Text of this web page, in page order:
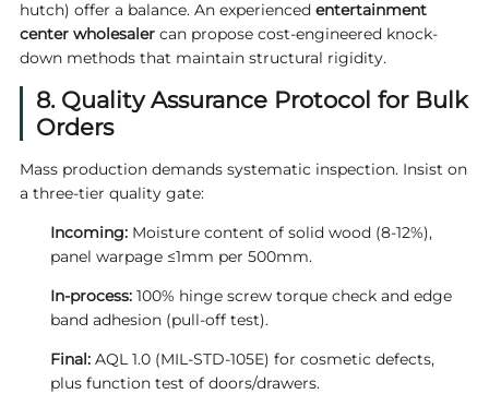
hutch) offer a balance. An experienced entertainment
center wholesalercan propose cost-engineered knock-
down methods that maintain structural rigidity.
8. Quality Assurance Protocol for Bulk
Orders
Mass production demands systematic inspection. Insist on
a three-tier quality gate:
Incoming:Moisture content of solid wood (8-12%),
panel warpage ≤1mm per 500mm.
In-process:100% hinge screw torque check and edge
band adhesion (pull-off test).
Final:AQL 1.0 (MIL-STD-105E) for cosmetic defects,
plus function test of doors/drawers.